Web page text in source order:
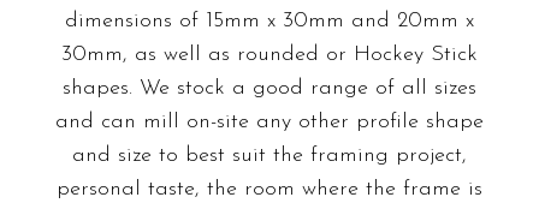
dimensions of 15mm x 30mm and 20mm x
30mm, as well as rounded or Hockey Stick
shapes. We stock a good range of all sizes
and can mill on-site any other profile shape
and size to best suit the framing project,
personal taste, the room where the frame is